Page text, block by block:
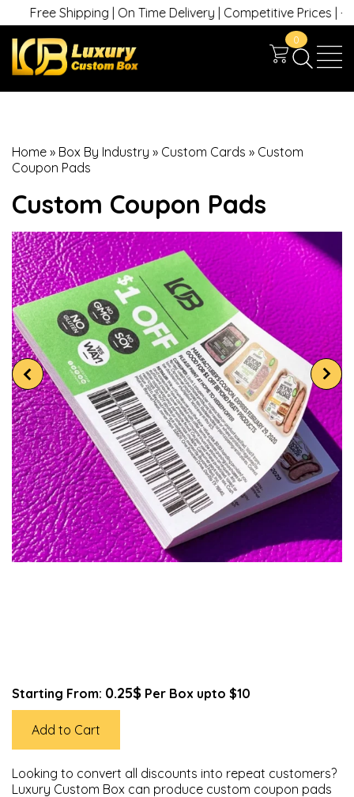
Free Shipping | On Time Delivery | Competitive Prices | +1 630
0
Home » Box By Industry » Custom Cards » Custom
Coupon Pads
Custom Coupon Pads
Starting From: 0.25$ Per Box upto $10
Add to Cart
Looking to convert all discounts into repeat customers?
Luxury Custom Box can produce custom coupon pads